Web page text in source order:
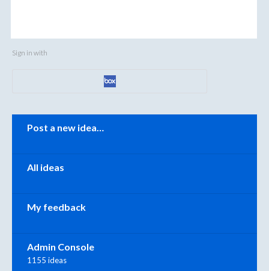
Sign in with
Categories
Post a new idea…
All ideas
My feedback
Admin Console
1155 ideas